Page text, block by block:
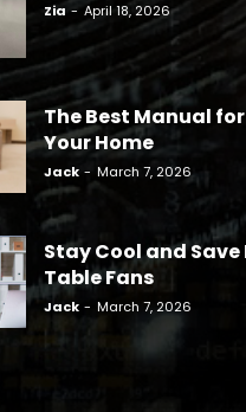
Zia - April 18, 2026
The Best Manual
Your Home
Jack - March 7, 2026
Stay Cool and
Table Fans
Jack - March 7, 2026